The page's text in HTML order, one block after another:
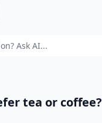
tea or coffee?